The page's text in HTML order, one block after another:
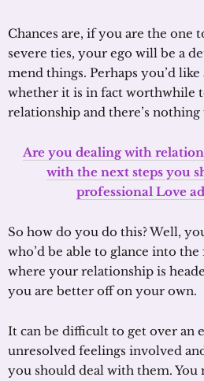
Chances are, if you are the one
severe ties, your ego will be a
mend things. Perhaps you’d
whether it is in fact worthwhile
relationship and there’s
Are you dealing with
with the next steps you
professional Love
So how do you do this? Well,
who’d be able to glance into
where your relationship is
you are better off on your own.
It can be difficult to get over an
unresolved feelings involved
you should deal with them. You